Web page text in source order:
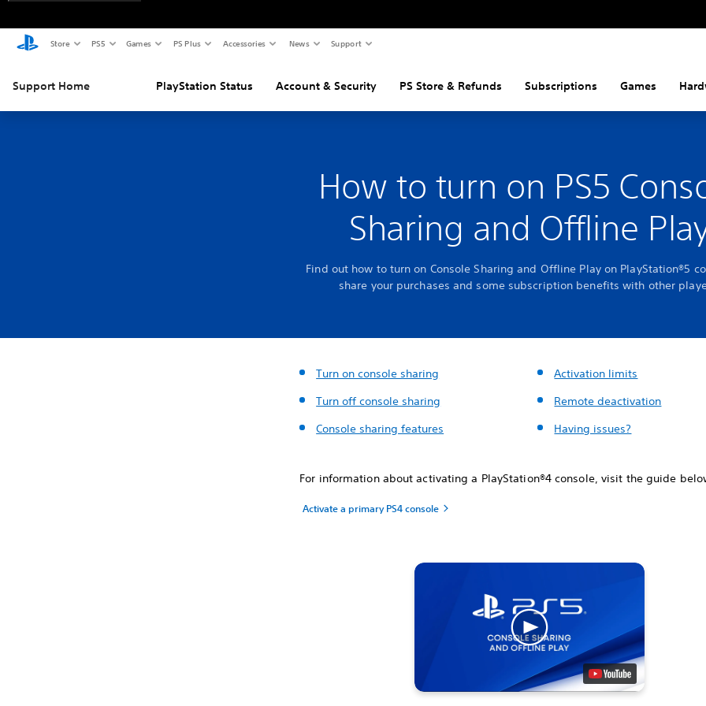
Store PS5 Games PS Plus Accessories News Support
Support Home PlayStation Status Account & Security PS Store & Refunds Subscriptions Games
How to turn on PS5
Sharing and Offline
Find out how to turn on Console Sharing and Offline Play on PlayStation®5
share your purchases and some subscription benefits with other
Turn on console sharing
Turn off console sharing
Console sharing features
Activation limits
Remote deactivation
Having issues?
For information about activating a ‎PlayStation®4 console, visit the guide
Activate a primary PS4 console